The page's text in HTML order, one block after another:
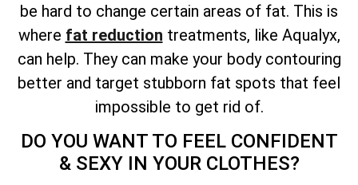
be hard to change certain areas of fat. This is
where fat reduction treatments, like Aqualyx,
can help. They can make your body contouring
better and target stubborn fat spots that feel
impossible to get rid of.
DO YOU WANT TO FEEL CONFIDENT
& SEXY IN YOUR CLOTHES?